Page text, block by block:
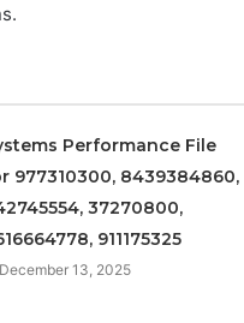
Performance File
977310300, 8439384860,
37270800,
911175325
December 13, 2025